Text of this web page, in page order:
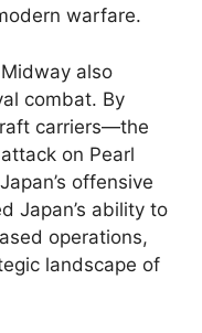
warfare.
also
combat. By
carriers—the
on Pearl
offensive
Japan’s ability to
operations,
landscape of